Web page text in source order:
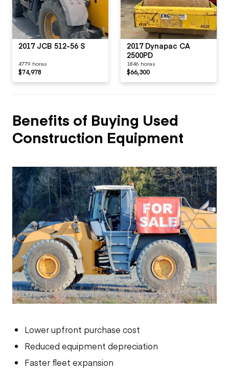
2017 JCB 512-56 S
4779 horas
$74,978
2017 Dynapac CA
2500PD
1846 horas
$66,300
Benefits of Buying Used
Construction Equipment
Lower upfront purchase cost
Reduced equipment depreciation
Faster fleet expansion